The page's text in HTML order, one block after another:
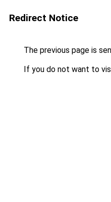
Redirect Notice
The previous page is
If you do not want to